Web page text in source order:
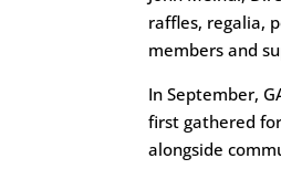
raffles, regalia,
members and
In September,
first gathered
alongside